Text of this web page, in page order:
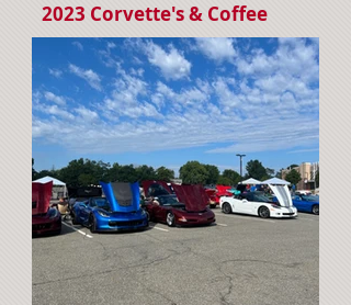
2023 Corvette's & Coffee